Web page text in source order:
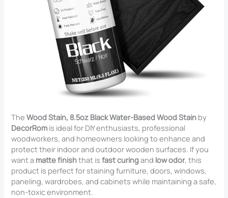
TheWood Stain, 8.5oz Black Water-Based Wood Stain by
DecorRom is ideal for DIY enthusiasts, professional
woodworkers, and homeowners looking to enhance and
protect their indoor and outdoor wooden surfaces. If you
want a matte finishthat isfast curingand low odor, this
product is perfect for staining furniture, doors, windows,
paneling, wardrobes, and cabinets while maintaining a safe,
non-toxic environment.